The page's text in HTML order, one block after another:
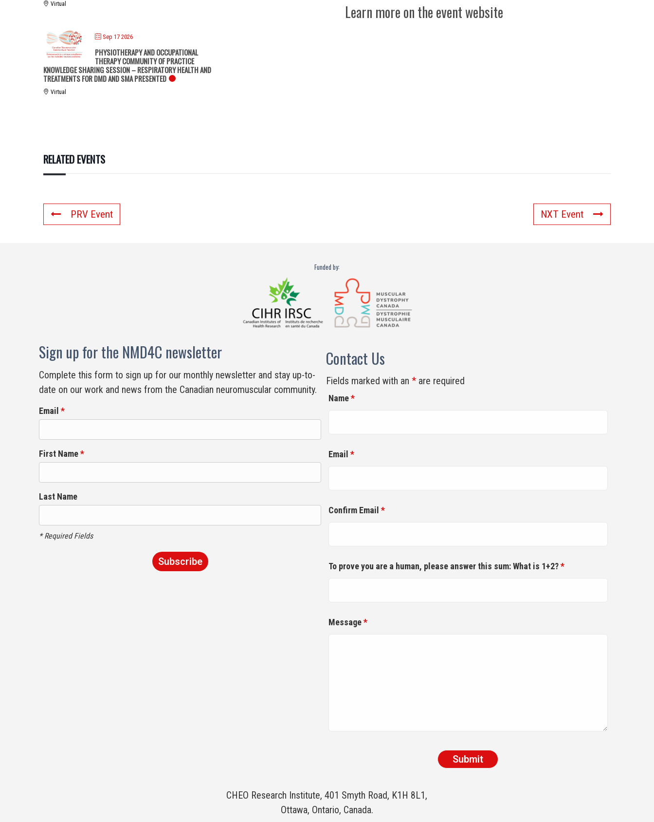
Virtual
Sep 17 2026
PHYSIOTHERAPY AND OCCUPATIONAL
THERAPY COMMUNITY OF PRACTICE
KNOWLEDGE SHARING SESSION – RESPIRATORY HEALTH AND
TREATMENTS FOR DMD AND SMA PRESENTED
Virtual
Learn more on the event website
RELATED EVENTS
PRV Event NXT Event
Funded by:
Sign up for the NMD4C newsletter
Complete this form to sign up for our monthly newsletter and stay up-to-
date on our work and news from the Canadian neuromuscular community.
Email*
First Name*
Last Name
* Required Fields
Contact Us
Fields marked with an* are required
Name*
Email*
Confirm Email*
To prove you are a human, please answer this sum: What is 1+2?*
Message*
CHEO Research Institute, 401 Smyth Road, K1H 8L1,
Ottawa, Ontario, Canada.